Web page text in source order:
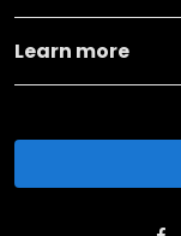
Learn more